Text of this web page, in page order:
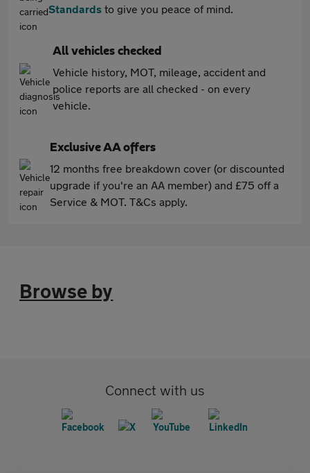
Standards to give you peace of mind.
All vehicles checked
Vehicle history, MOT, mileage, accident and
police reports are all checked - on every
vehicle.
Exclusive AA offers
12 months free breakdown cover (or discounted
upgrade if you're an AA member) and £75 off a
Service & MOT. T&Cs apply.
Browse by
Connect with us